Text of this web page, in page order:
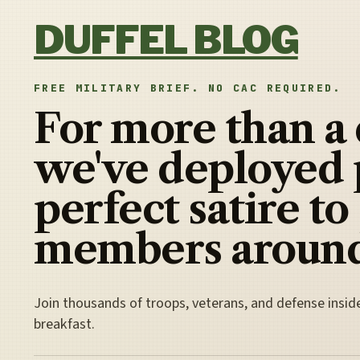
DUFFEL BLOG
FREE MILITARY BRIEF. NO CAC REQUIRED.
For more than a
we've deployed
perfect satire to
members
Join thousands of troops, veterans, and defense
breakfast.